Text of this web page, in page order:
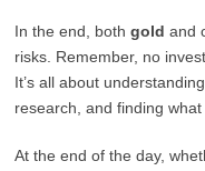
In the end, bothgold and
risks. Remember, no
It’s all about
research, and finding
At the end of the day,